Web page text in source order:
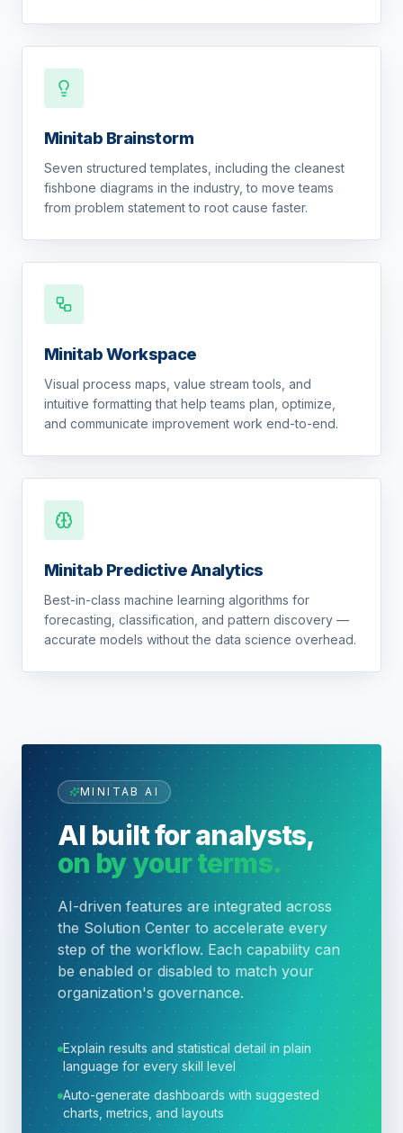
Minitab Brainstorm
Seven structured templates, including the cleanest
fishbone diagrams in the industry, to move teams
from problem statement to root cause faster.
Minitab Workspace
Visual process maps, value stream tools, and
intuitive formatting that help teams plan, optimize,
and communicate improvement work end-to-end.
Minitab Predictive Analytics
Best-in-class machine learning algorithms for
forecasting, classification, and pattern discovery —
accurate models without the data science overhead.
MINITAB AI
AI built for analysts,
on by your terms.
AI-driven features are integrated across
the Solution Center to accelerate every
step of the workflow. Each capability can
be enabled or disabled to match your
organization's governance.
Explain results and statistical detail in plain
language for every skill level
Auto-generate dashboards with suggested
charts, metrics, and layouts